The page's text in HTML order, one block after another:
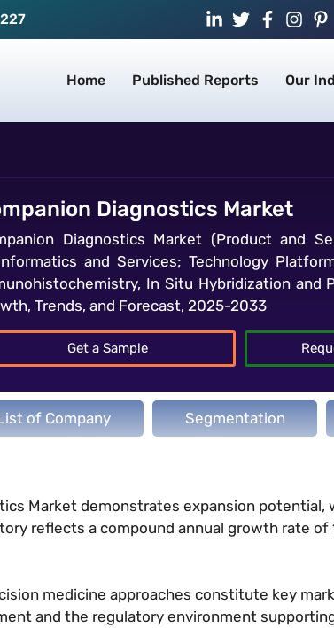
Home Published Reports Our
Diagnostics Market
Diagnostics Market (Product and
and Services; Technology
In Situ Hybridization and
Trends, and Forecast, 2025-2033
Get a Sample
of Company Segmentation
Market demonstrates expansion potential,
reflects a compound annual growth rate of
medicine approaches constitute key
and the regulatory environment